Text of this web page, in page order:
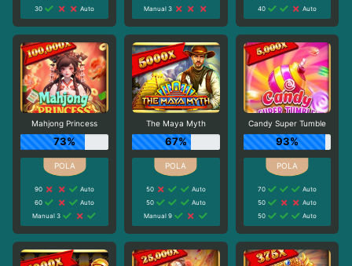
30
Auto
Manual 3
40
Auto
Mahjong Princess
73%
90
Auto
60
Auto
Manual 3
The Maya Myth
67%
50
Auto
50
Auto
Manual 9
Candy Super Tumble
93%
70
Auto
50
Auto
50
Auto